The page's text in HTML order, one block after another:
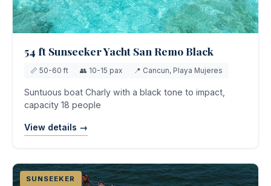
54 ft Sunseeker Yacht San Remo Black
📏 50-60 ft 👥 10-15 pax 📍 Cancun, Playa Mujeres
Suntuous boat Charly with a black tone to impact,
capacity 18 people
View details →
SUNSEEKER